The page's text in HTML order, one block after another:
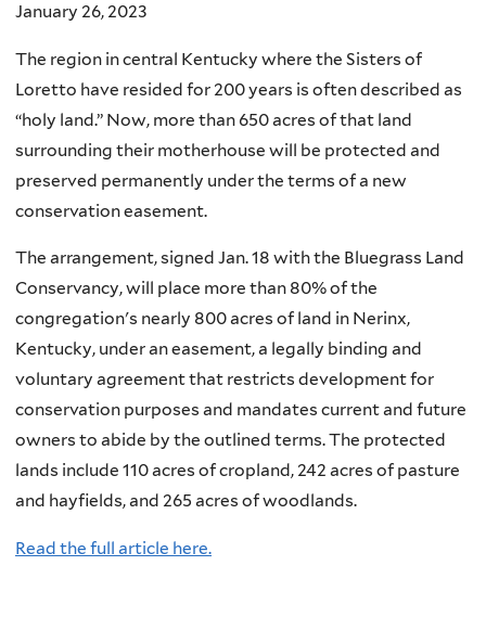
January 26, 2023
The region in central Kentucky where the Sisters of
Loretto have resided for 200 years is often described as
“holy land.” Now, more than 650 acres of that land
surrounding their motherhouse will be protected and
preserved permanently under the terms of a new
conservation easement.
The arrangement, signed Jan. 18 with the Bluegrass Land
Conservancy, will place more than 80% of the
congregation's nearly 800 acres of land in Nerinx,
Kentucky, under an easement, a legally binding and
voluntary agreement that restricts development for
conservation purposes and mandates current and future
owners to abide by the outlined terms. The protected
lands include 110 acres of cropland, 242 acres of pasture
and hayfields, and 265 acres of woodlands.
Read the full article here.